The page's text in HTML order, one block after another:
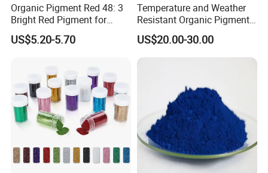
Organic Pigment Red 48: 3
Bright Red Pigment for
Coatings and Plastics
US$5.20-5.70
Temperature and Weather
Resistant Organic Pigment
Red 272
US$20.00-30.00